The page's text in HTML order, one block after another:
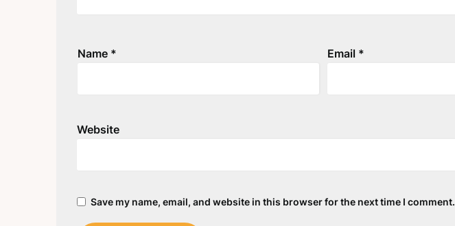
Name * Email *
Website
Save my name, email, and website in this browser for the next time I comment.